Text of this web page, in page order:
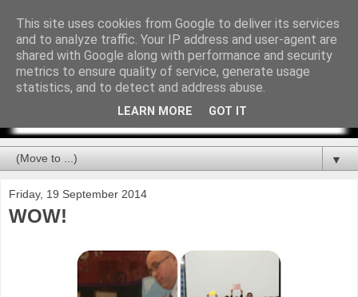
▼
Friday, 19 September 2014
WOW!
This site uses cookies from Google to deliver its services
and to analyze traffic. Your IP address and user-agent are
shared with Google along with performance and security
metrics to ensure quality of service, generate usage
statistics, and to detect and address abuse.
LEARN MORE GOT IT